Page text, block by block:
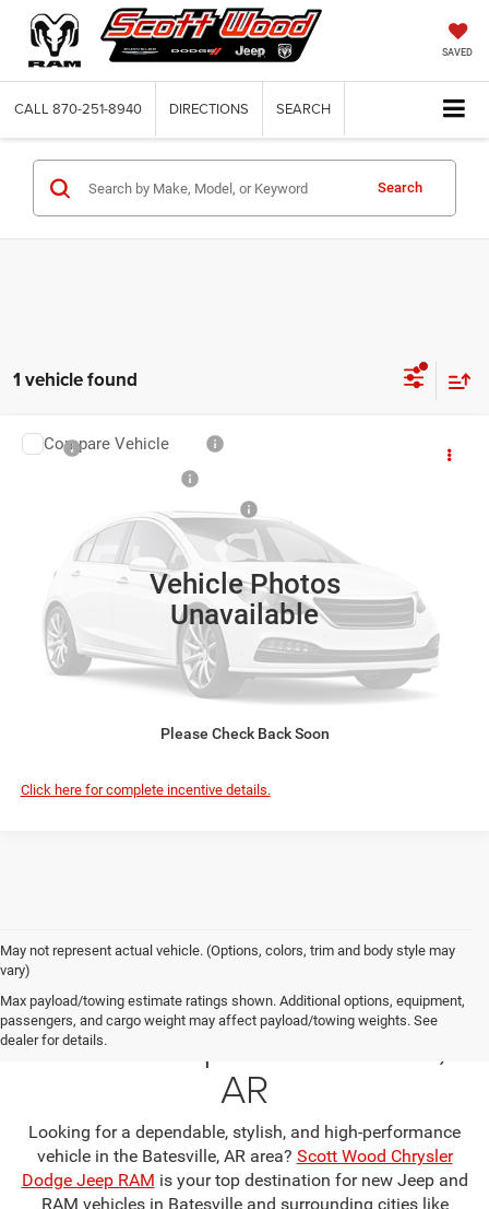
SAVED
CALL 870-251-8940 DIRECTIONS SEARCH
Search
1 vehicle found
Vehicle Photos
Unavailable
Please Check Back Soon
2027RAM 3500 Chassis Cab
3C7WR9CL9VG376387Model:
MSRP:
$72,770
Safe Shield Appearance Protection:
FINAL PRICE:
VIEW DETAILS
CLICK TO CALL
Click here for complete incentive details.
Compare Vehicle
May not represent actual vehicle. (Options, colors, trim and body style may
vary)
Max payload/towing estimate ratings shown. Additional options, equipment,
passengers, and cargo weight may affect payload/towing weights. See
dealer for details.
Your Premier Jeep & RAM
Dealership in Batesville,
AR
Looking for a dependable, stylish, and high-performance
vehicle in the Batesville, AR area? Scott Wood Chrysler
Dodge Jeep RAM is your top destination for new Jeep and
RAM vehicles in Batesville and surrounding cities like